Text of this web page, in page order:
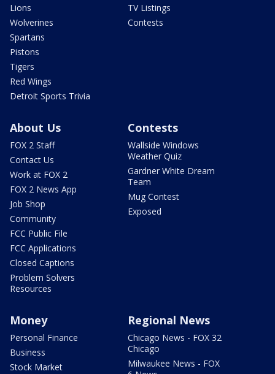
Lions
Wolverines
Spartans
Pistons
Tigers
Red Wings
Detroit Sports Trivia
TV Listings
Contests
About Us
FOX 2 Staff
Contact Us
Work at FOX 2
FOX 2 News App
Job Shop
Community
FCC Public File
FCC Applications
Closed Captions
Problem Solvers
Resources
Contests
Wallside Windows
Weather Quiz
Gardner White Dream
Team
Mug Contest
Exposed
Money
Personal Finance
Business
Stock Market
Regional News
Chicago News - FOX 32
Chicago
Milwaukee News - FOX